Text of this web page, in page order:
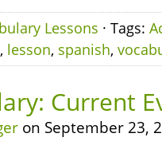
Lessons · Tags:
, lesson, spanish,
Current
on September 23,